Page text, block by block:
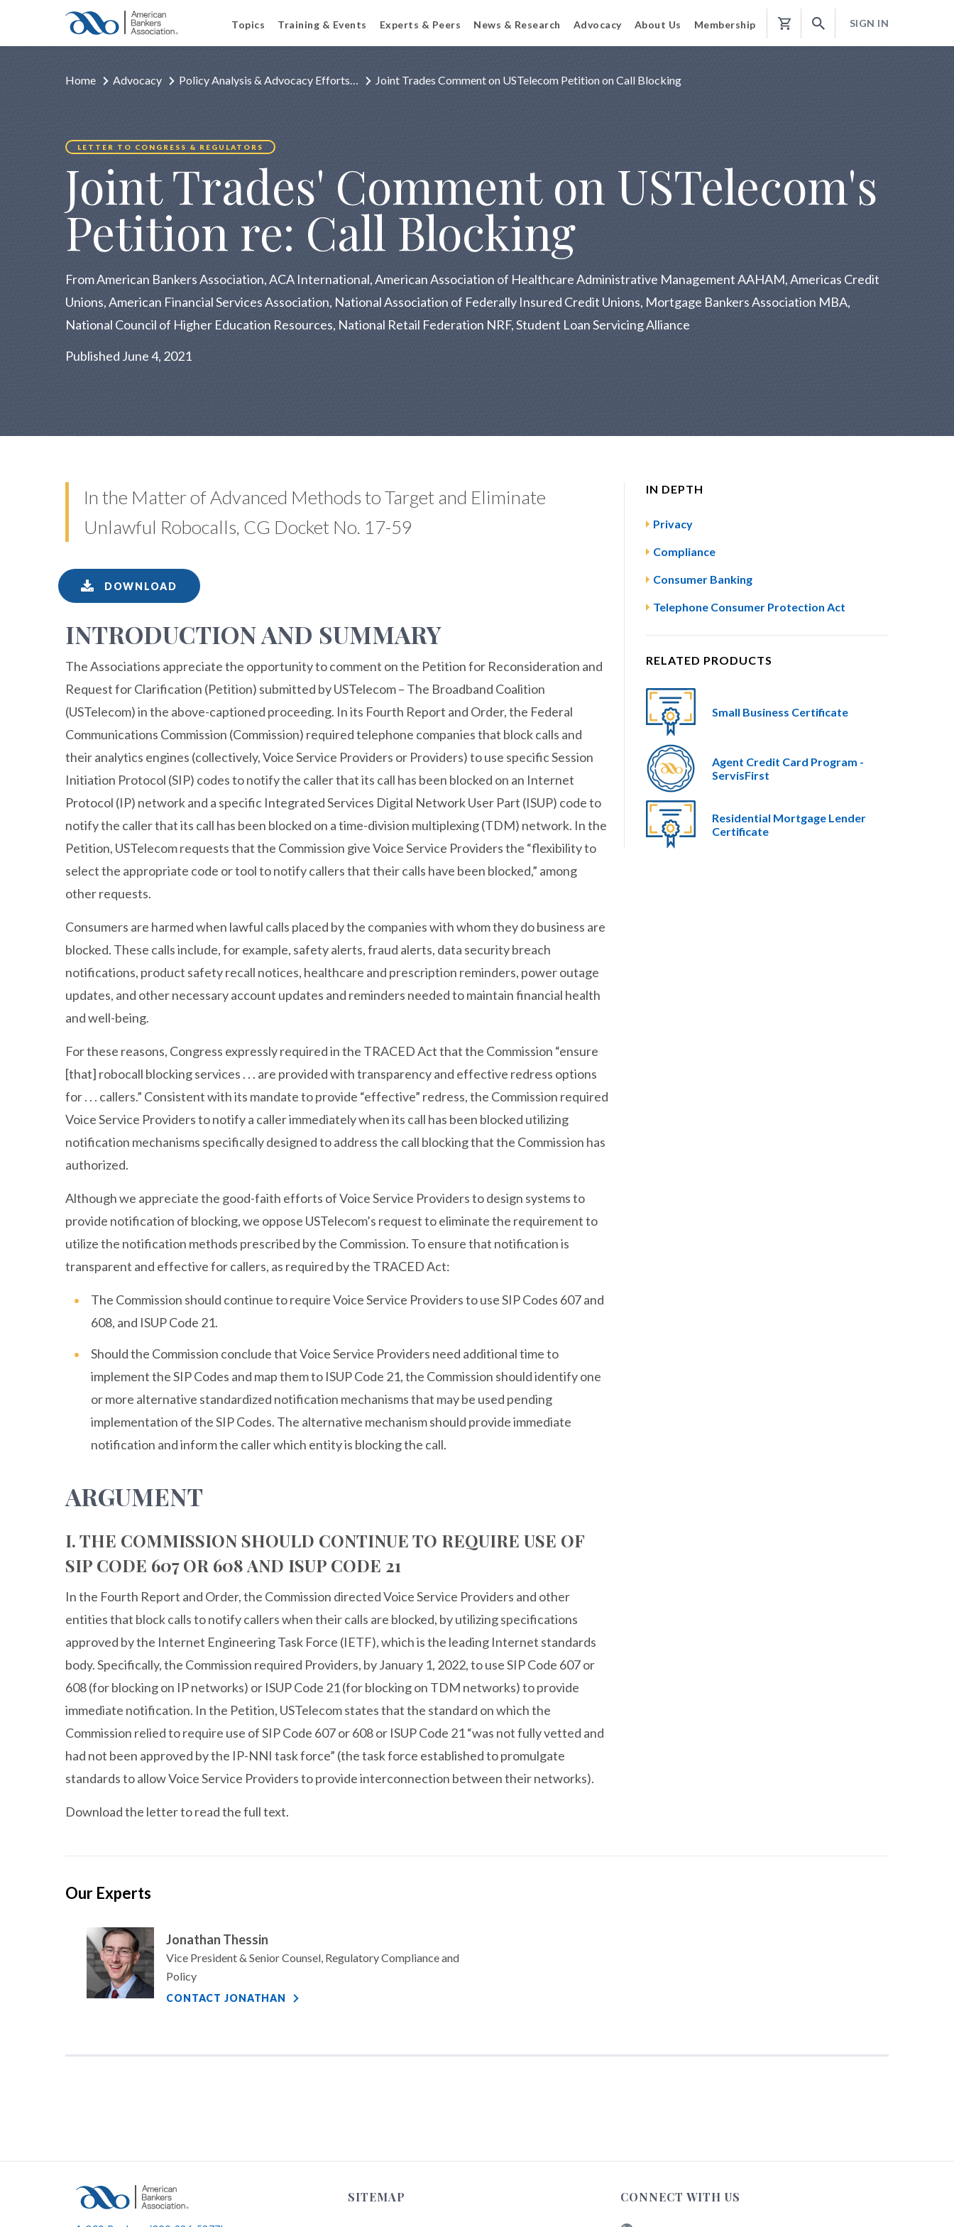
Topics Training & Events Experts & Peers News & Research Advocacy About Us Membership
Shopping
SIGN IN
Home Advocacy Policy Analysis & Advocacy Efforts… Joint Trades Comment on USTelecom Petition on Call Blocking
LETTER TO CONGRESS & REGULATORS
Joint Trades' Comment on USTelecom's
Petition re: Call Blocking
From American Bankers Association, ACA International, American Association of Healthcare Administrative Management AAHAM, Americas Credit
Unions, American Financial Services Association, National Association of Federally Insured Credit Unions, Mortgage Bankers Association MBA,
National Council of Higher Education Resources, National Retail Federation NRF, Student Loan Servicing Alliance
Published June 4, 2021
In the Matter of Advanced Methods to Target and Eliminate
Unlawful Robocalls, CG Docket No. 17-59
DOWNLOAD
INTRODUCTION AND SUMMARY
The Associations appreciate the opportunity to comment on the Petition for Reconsideration and
Request for Clarification (Petition) submitted by USTelecom – The Broadband Coalition
(USTelecom) in the above-captioned proceeding. In its Fourth Report and Order, the Federal
Communications Commission (Commission) required telephone companies that block calls and
their analytics engines (collectively, Voice Service Providers or Providers) to use specific Session
Initiation Protocol (SIP) codes to notify the caller that its call has been blocked on an Internet
Protocol (IP) network and a specific Integrated Services Digital Network User Part (ISUP) code to
notify the caller that its call has been blocked on a time-division multiplexing (TDM) network. In the
Petition, USTelecom requests that the Commission give Voice Service Providers the “flexibility to
select the appropriate code or tool to notify callers that their calls have been blocked,” among
other requests.
Consumers are harmed when lawful calls placed by the companies with whom they do business are
blocked. These calls include, for example, safety alerts, fraud alerts, data security breach
notifications, product safety recall notices, healthcare and prescription reminders, power outage
updates, and other necessary account updates and reminders needed to maintain financial health
and well-being.
For these reasons, Congress expressly required in the TRACED Act that the Commission “ensure
[that] robocall blocking services . . . are provided with transparency and effective redress options
for . . . callers.” Consistent with its mandate to provide “effective” redress, the Commission required
Voice Service Providers to notify a caller immediately when its call has been blocked utilizing
notification mechanisms specifically designed to address the call blocking that the Commission has
authorized.
Although we appreciate the good-faith efforts of Voice Service Providers to design systems to
provide notification of blocking, we oppose USTelecom’s request to eliminate the requirement to
utilize the notification methods prescribed by the Commission. To ensure that notification is
transparent and effective for callers, as required by the TRACED Act:
The Commission should continue to require Voice Service Providers to use SIP Codes 607 and
608, and ISUP Code 21.
Should the Commission conclude that Voice Service Providers need additional time to
implement the SIP Codes and map them to ISUP Code 21, the Commission should identify one
or more alternative standardized notification mechanisms that may be used pending
implementation of the SIP Codes. The alternative mechanism should provide immediate
notification and inform the caller which entity is blocking the call.
ARGUMENT
I. THE COMMISSION SHOULD CONTINUE TO REQUIRE USE OF
SIP CODE 607 OR 608 AND ISUP CODE 21
In the Fourth Report and Order, the Commission directed Voice Service Providers and other
entities that block calls to notify callers when their calls are blocked, by utilizing specifications
approved by the Internet Engineering Task Force (IETF), which is the leading Internet standards
body. Specifically, the Commission required Providers, by January 1, 2022, to use SIP Code 607 or
608 (for blocking on IP networks) or ISUP Code 21 (for blocking on TDM networks) to provide
immediate notification. In the Petition, USTelecom states that the standard on which the
Commission relied to require use of SIP Code 607 or 608 or ISUP Code 21 “was not fully vetted and
had not been approved by the IP-NNI task force” (the task force established to promulgate
standards to allow Voice Service Providers to provide interconnection between their networks).
Download the letter to read the full text.
IN DEPTH
Privacy
Compliance
Consumer Banking
Telephone Consumer Protection Act
RELATED PRODUCTS
Small Business Certificate
Agent Credit Card Program -
ServisFirst
Residential Mortgage Lender
Certificate
Our Experts
Jonathan Thessin
Vice President & Senior Counsel, Regulatory Compliance and
Policy
CONTACT JONATHAN
SITEMAP CONNECT WITH US